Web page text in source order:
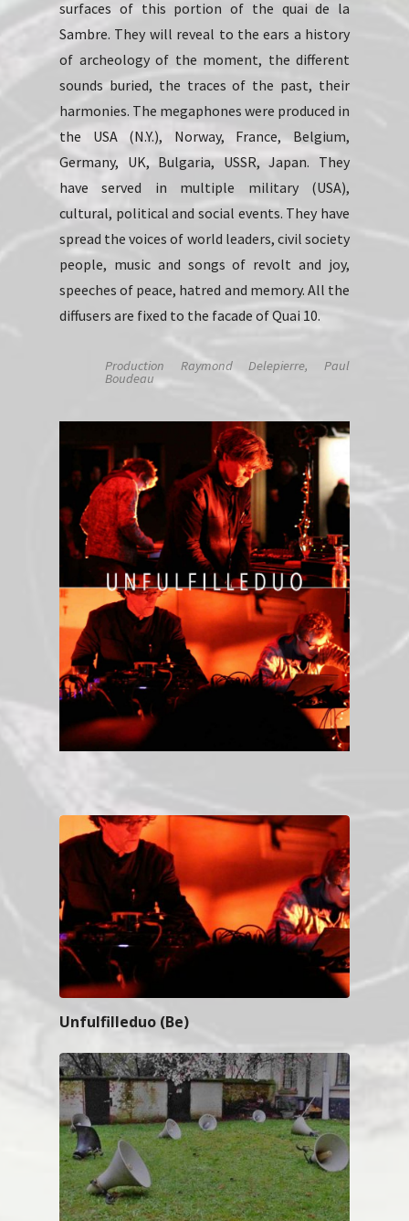
surfaces of this portion of the quai de la
Sambre. They will reveal to the ears a history
of archeology of the moment, the different
sounds buried, the traces of the past, their
harmonies. The megaphones were produced in
the USA (N.Y.), Norway, France, Belgium,
Germany, UK, Bulgaria, USSR, Japan. They
have served in multiple military (USA),
cultural, political and social events. They have
spread the voices of world leaders, civil society
people, music and songs of revolt and joy,
speeches of peace, hatred and memory. All the
diffusers are fixed to the facade of Quai 10.
Production Raymond Delepierre, Paul
Boudeau
Unfulfilleduo (Be)